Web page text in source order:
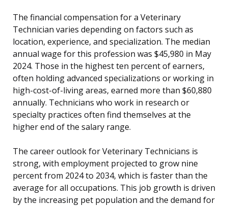
The financial compensation for a Veterinary
Technician varies depending on factors such as
location, experience, and specialization. The median
annual wage for this profession was $45,980 in May
2024. Those in the highest ten percent of earners,
often holding advanced specializations or working in
high-cost-of-living areas, earned more than $60,880
annually. Technicians who work in research or
specialty practices often find themselves at the
higher end of the salary range.
The career outlook for Veterinary Technicians is
strong, with employment projected to grow nine
percent from 2024 to 2034, which is faster than the
average for all occupations. This job growth is driven
by the increasing pet population and the demand for